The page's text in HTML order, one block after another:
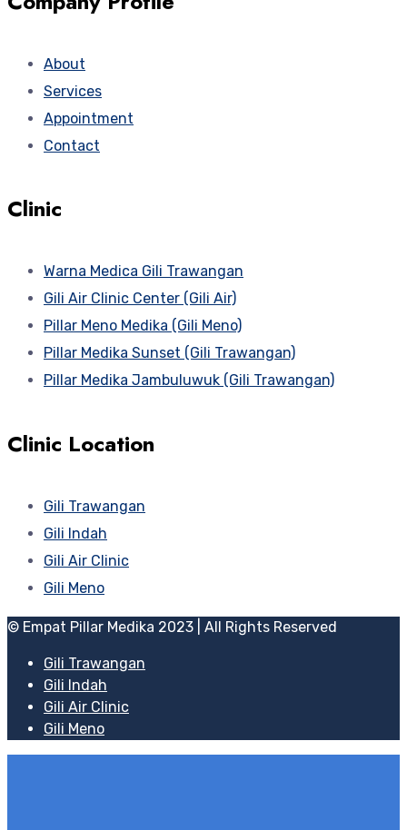
About
Services
Appointment
Contact
Clinic
Warna Medica Gili Trawangan
Gili Air Clinic Center (Gili Air)
Pillar Meno Medika (Gili Meno)
Pillar Medika Sunset (Gili Trawangan)
Pillar Medika Jambuluwuk (Gili Trawangan)
Clinic Location
Gili Trawangan
Gili Indah
Gili Air Clinic
Gili Meno
© Empat Pillar Medika 2023 | All Rights Reserved
Gili Trawangan
Gili Indah
Gili Air Clinic
Gili Meno